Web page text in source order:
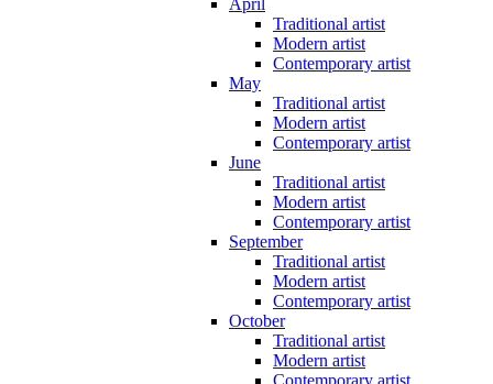
Traditional artist
Modern artist
Contemporary artist
May
Traditional artist
Modern artist
Contemporary artist
June
Traditional artist
Modern artist
Contemporary artist
September
Traditional artist
Modern artist
Contemporary artist
October
Traditional artist
Modern artist
Contemporary artist